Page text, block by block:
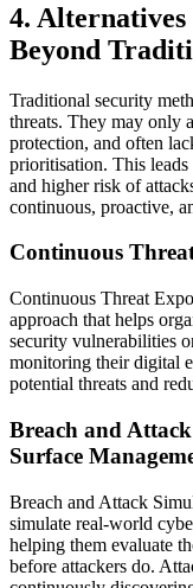
4. Alternatives
Beyond
Traditional security
threats. They may only
protection, and often
prioritisation. This
and higher risk of
continuous, proactive,
Continuous
Continuous Threat
approach that helps
security vulnerabilities
monitoring their digital
potential threats and
Breach and
Surface
Breach and Attack
simulate real-world
helping them evaluate
before attackers do.